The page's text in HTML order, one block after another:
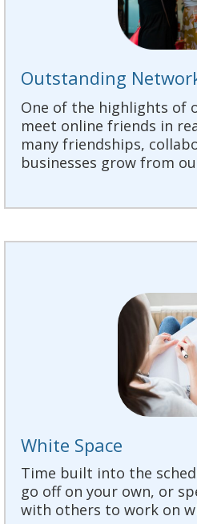
Outstanding
One of the highlights of
meet online friends in
many friendships,
businesses grow from
White Space
Time built into the
go off on your own, or
with others to work on